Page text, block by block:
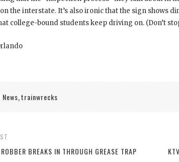
the interstate. It’s also ironic that the sign shows
college-bound students keep driving on. (Don’t
News,trainwrecks
BREAKS IN THROUGH GREASE TRAP